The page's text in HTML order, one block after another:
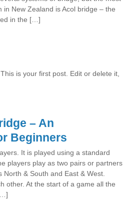
in New Zealand is Acol bridge – the
in the […]
is your first post. Edit or delete it,
– An
Beginners
It is played using a standard
players play as two pairs or partners
& South and East & West.
other. At the start of a game all the